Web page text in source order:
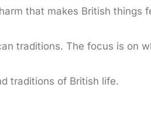
that makes British things
traditions. The focus is on
traditions of British life.